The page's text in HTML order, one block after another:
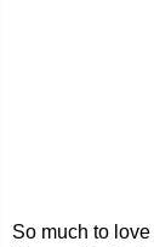
So much to love